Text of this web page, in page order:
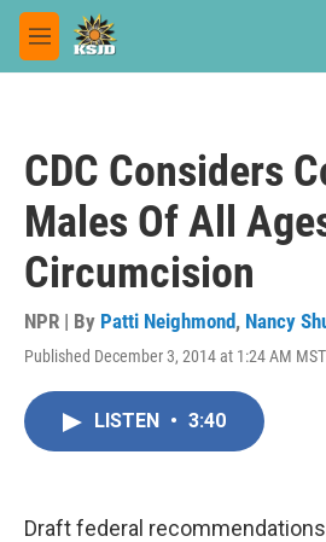
Skip to main content
M
e
CDC Considers
Males Of All
Circumcision
NPR | By Patti Neighmond, Nancy
Published December 3, 2014 at 1:24 AM MST
LISTEN • 3:40
Draft federal